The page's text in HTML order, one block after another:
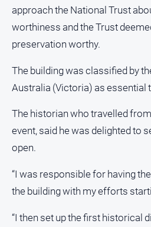
approach the National Trust
worthiness and the Trust
preservation worthy.
The building was classified by
Australia (Victoria) as essential
The historian who travelled
event, said he was delighted to
open.
“I was responsible for having
the building with my efforts
“I then set up the first historical